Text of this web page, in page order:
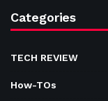
Categories
TECH REVIEW
How-TOs